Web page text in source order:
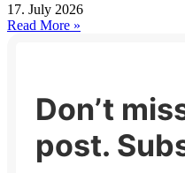
17. July 2026
Read More »
Don’t
post.